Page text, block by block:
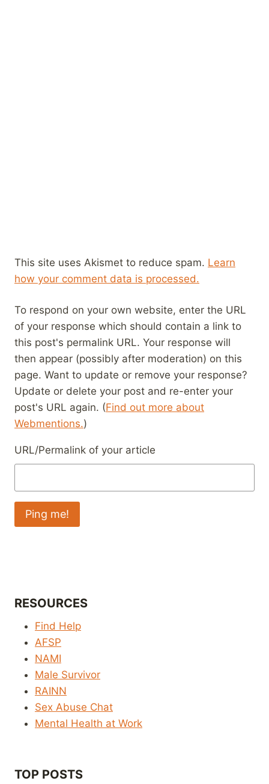
This site uses Akismet to reduce spam. Learn
how your comment data is processed.
To respond on your own website, enter the URL
of your response which should contain a link to
this post's permalink URL. Your response will
then appear (possibly after moderation) on this
page. Want to update or remove your response?
Update or delete your post and re-enter your
post's URL again. (Find out more about
Webmentions.)
URL/Permalink of your article
RESOURCES
Find Help
AFSP
NAMI
Male Survivor
RAINN
Sex Abuse Chat
Mental Health at Work
TOP POSTS